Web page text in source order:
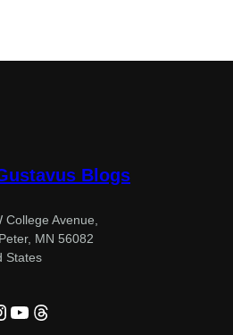
Blogs
College Avenue,
MN 56082
States
YouTube
Threads